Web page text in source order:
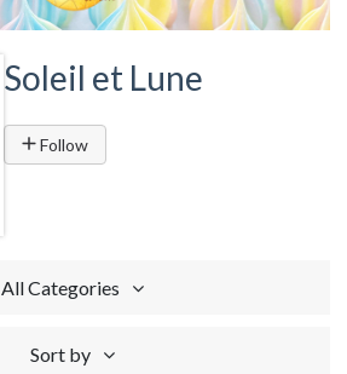
Soleil et Lune
Follow
All Categories
Sort by